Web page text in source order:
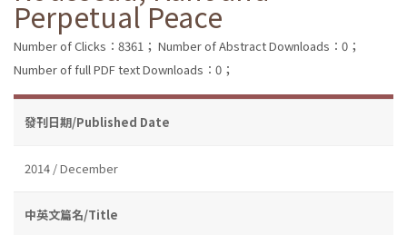
Perpetual Peace
Number of Clicks：8361； Number of Abstract Downloads：0；
Number of full PDF text Downloads：0；
發刊日期/Published Date
2014 / December
中英文篇名/Title